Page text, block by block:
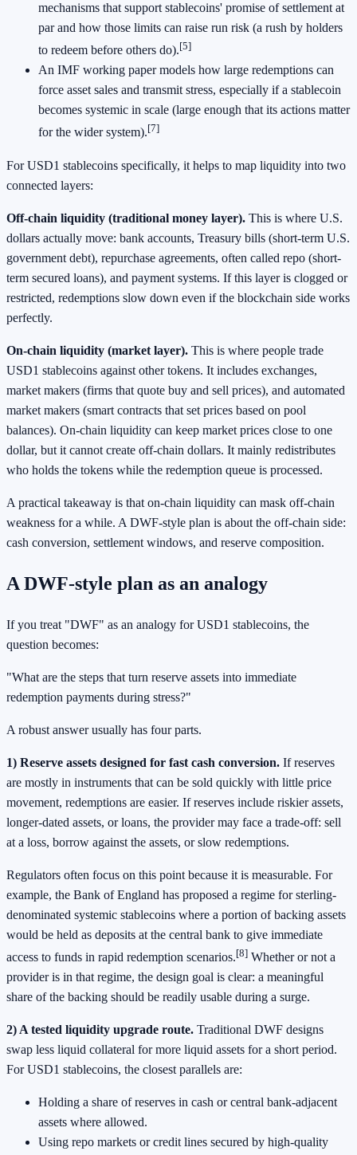
mechanisms that support stablecoins' promise of settlement at
par and how those limits can raise run risk (a rush by holders
to redeem before others do).[5]
An IMF working paper models how large redemptions can
force asset sales and transmit stress, especially if a stablecoin
becomes systemic in scale (large enough that its actions matter
for the wider system).[7]
For USD1 stablecoins specifically, it helps to map liquidity into two
connected layers:
Off-chain liquidity (traditional money layer). This is where U.S.
dollars actually move: bank accounts, Treasury bills (short-term U.S.
government debt), repurchase agreements, often called repo (short-
term secured loans), and payment systems. If this layer is clogged or
restricted, redemptions slow down even if the blockchain side works
perfectly.
On-chain liquidity (market layer). This is where people trade
USD1 stablecoins against other tokens. It includes exchanges,
market makers (firms that quote buy and sell prices), and automated
market makers (smart contracts that set prices based on pool
balances). On-chain liquidity can keep market prices close to one
dollar, but it cannot create off-chain dollars. It mainly redistributes
who holds the tokens while the redemption queue is processed.
A practical takeaway is that on-chain liquidity can mask off-chain
weakness for a while. A DWF-style plan is about the off-chain side:
cash conversion, settlement windows, and reserve composition.
A DWF-style plan as an analogy
If you treat "DWF" as an analogy for USD1 stablecoins, the
question becomes:
"What are the steps that turn reserve assets into immediate
redemption payments during stress?"
A robust answer usually has four parts.
1) Reserve assets designed for fast cash conversion. If reserves
are mostly in instruments that can be sold quickly with little price
movement, redemptions are easier. If reserves include riskier assets,
longer-dated assets, or loans, the provider may face a trade-off: sell
at a loss, borrow against the assets, or slow redemptions.
Regulators often focus on this point because it is measurable. For
example, the Bank of England has proposed a regime for sterling-
denominated systemic stablecoins where a portion of backing assets
would be held as deposits at the central bank to give immediate
access to funds in rapid redemption scenarios.[8] Whether or not a
provider is in that regime, the design goal is clear: a meaningful
share of the backing should be readily usable during a surge.
2) A tested liquidity upgrade route. Traditional DWF designs
swap less liquid collateral for more liquid assets for a short period.
For USD1 stablecoins, the closest parallels are:
Holding a share of reserves in cash or central bank-adjacent
assets where allowed.
Using repo markets or credit lines secured by high-quality